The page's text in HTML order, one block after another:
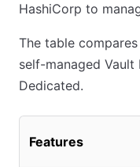
HashiCorp to
The table
self-managed Vault
Dedicated.
Features